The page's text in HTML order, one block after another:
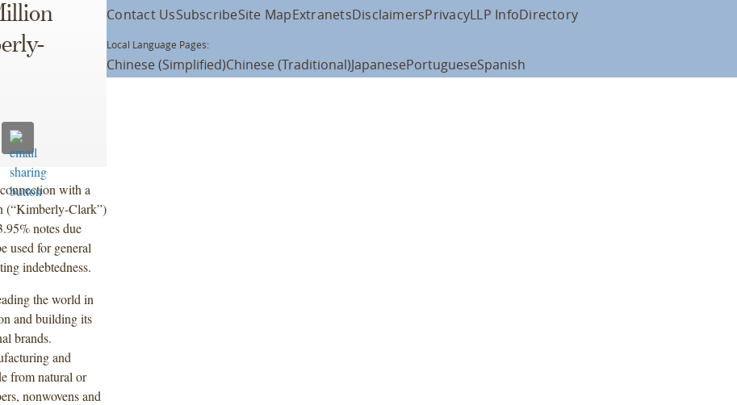
with a
(“Kimberly-Clark”)
notes due
used for general
indebtedness.
the world in
and building its
brands.
and
from natural or
nonwovens and
Contact UsSubscribeSite MapExtranetsDisclaimersPrivacyLLP InfoDirectory
Local Language Pages:
Chinese (Simplified)Chinese (Traditional)JapanesePortugueseSpanish